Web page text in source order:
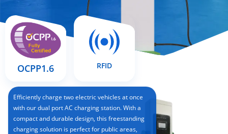
OCPP1.6 RFID
Efficiently charge two electric vehicles at once
with our dual port AC charging station. With a
compact and durable design, this freestanding
charging solution is perfect for public areas,